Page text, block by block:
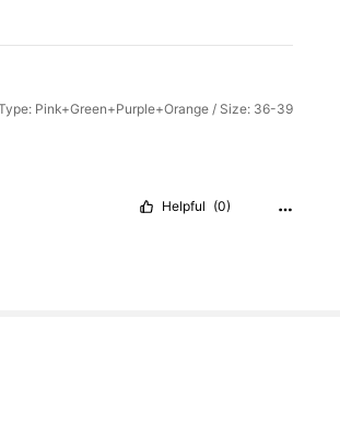
Pink+Green+Purple+Orange / Size: 36-39
Helpful (0)